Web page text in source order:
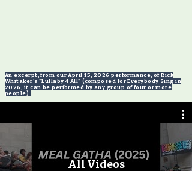
An excerpt, from our April 15, 2026 performance, of Rick
Whitaker's "Lullaby 4 All" (composed for Everybody Sing in
2026, it can be performed by any group of four or more
people)
All Videos
Videos from our August 2025 concert